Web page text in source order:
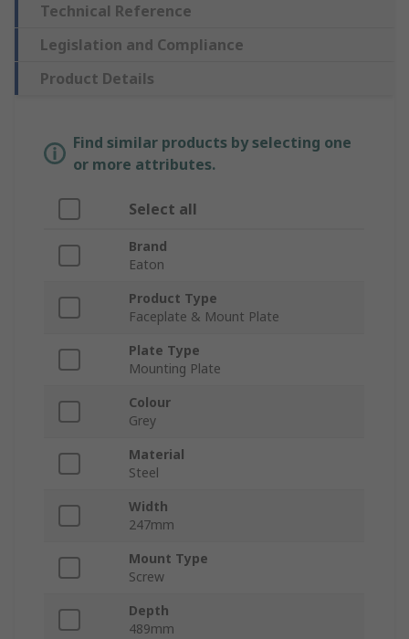
Technical Reference
Legislation and Compliance
Product Details
Find similar products by selecting one
or more attributes.
Select all
Brand
Eaton
Product Type
Faceplate & Mount Plate
Plate Type
Mounting Plate
Colour
Grey
Material
Steel
Width
247mm
Mount Type
Screw
Depth
489mm